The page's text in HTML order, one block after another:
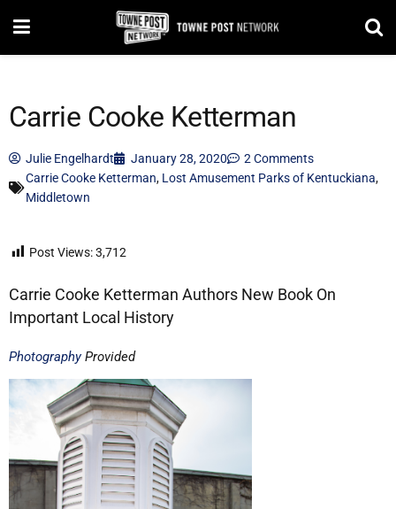
Carrie Cooke Ketterman
Julie Engelhardt January 28, 2020
2 Comments
Carrie Cooke Ketterman, Lost Amusement Parks of Kentuckiana,
Middletown
Post Views:3,712
Carrie Cooke Ketterman Authors New Book On
Important Local History
PhotographyProvided